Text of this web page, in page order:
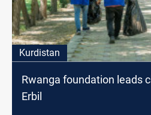
Kurdistan
Rwanga foundation leads
Erbil